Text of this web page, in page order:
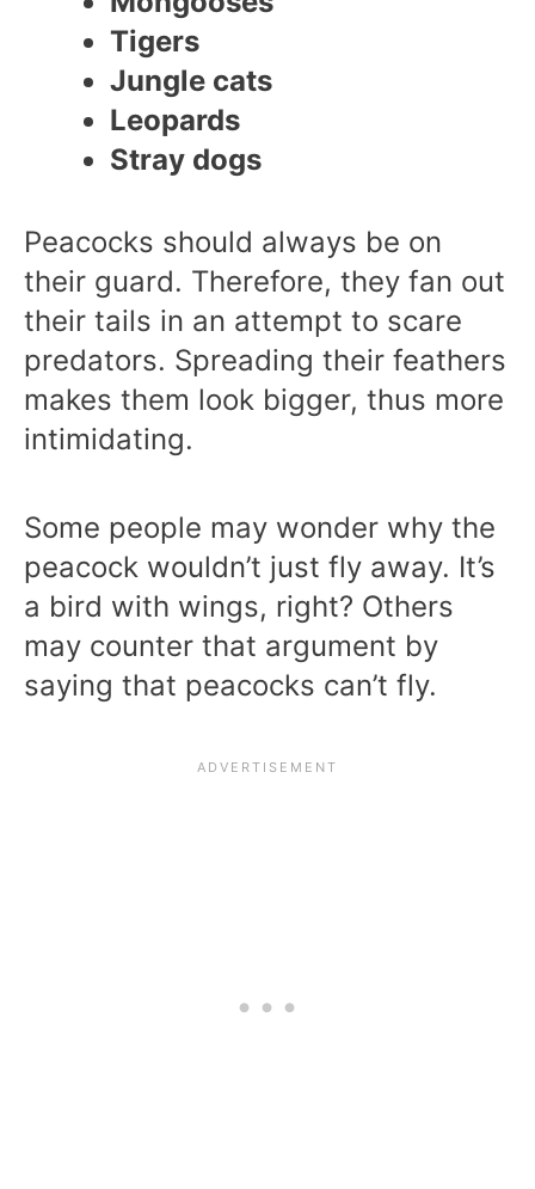
Tigers
Jungle cats
Leopards
Stray dogs
Peacocks should always be on
their guard. Therefore, they fan out
their tails in an attempt to scare
predators. Spreading their feathers
makes them look bigger, thus more
intimidating.
Some people may wonder why the
peacock wouldn’t just fly away. It’s
a bird with wings, right? Others
may counter that argument by
saying that peacocks can’t fly.